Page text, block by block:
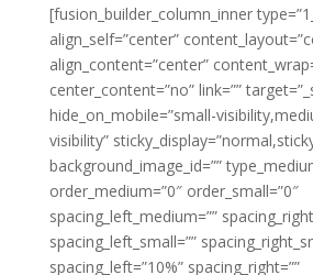
[fusion_builder_column_inner
align_self=”center”
align_content=”center”
center_content=”no” link=””
hide_on_mobile=”small-
visibility”
background_image_id=””
order_medium=”0″ order_small=”0″
spacing_left_medium=””
spacing_left_small=””
spacing_left=”10%” spacing_right=””